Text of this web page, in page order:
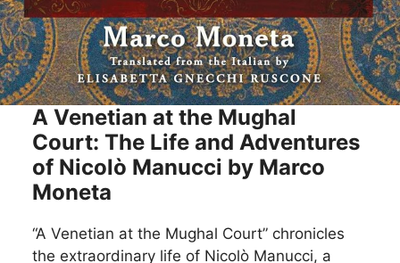
A Venetian at the Mughal
Court: The Life and Adventures
of Nicolò Manucci by Marco
Moneta
“A Venetian at the Mughal Court” chronicles
the extraordinary life of Nicolò Manucci, a